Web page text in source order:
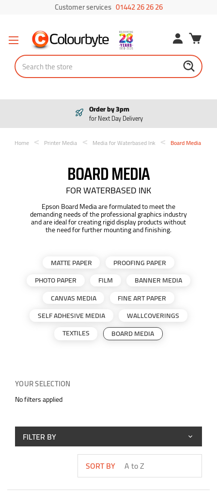
Customer services 01442 26 26 26
Search
Order by 3pm
for Next Day Delivery
Home Printer Media Media for Waterbased Ink Board Media
BOARD MEDIA
FOR WATERBASED INK
Epson Board Media are formulated to meet the
demanding needs of the professional graphics industry
and are ideal for creating rigid display products without
the need for further mounting and finishing.
MATTE PAPER
PROOFING PAPER
PHOTO PAPER
FILM
BANNER MEDIA
CANVAS MEDIA
FINE ART PAPER
SELF ADHESIVE MEDIA
WALLCOVERINGS
TEXTILES
BOARD MEDIA
YOUR SELECTION
No filters applied
FILTER BY
SORT BY